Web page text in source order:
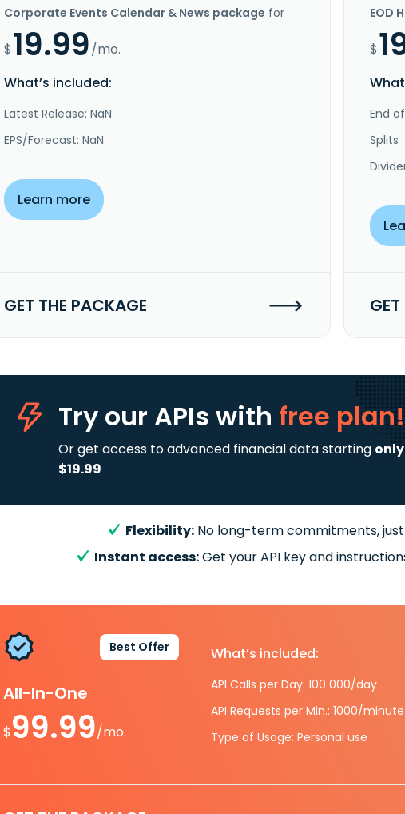
Corporate Events Calendar & News package for
$19.99/mo.
What’s included:
Latest Release: NaN
EPS/Forecast: NaN
Learn more
GET THE PACKAGE
EOD
$
End
Splits
Try our APIs with free plan!
Or get access to advanced financial data starting only
$19.99
Flexibility: No long-term commitments,
Instant access:Get your API key and
Best Offer
All-In-One
$99.99/mo.
What’s included:
API Calls per Day: 100 000/day
API Requests per Min.: 1000/minute
Type of Usage: Personal use